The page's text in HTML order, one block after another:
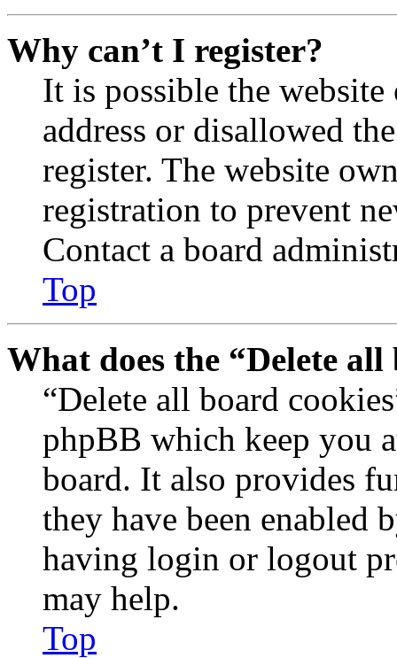
Why can’t I register?
It is possible the
address or disallowed
register. The website
registration to prevent
Contact a board
Top
What does the “Delete
“Delete all board
phpBB which keep you
board. It also provides
they have been enabled
having login or logout
may help.
Top